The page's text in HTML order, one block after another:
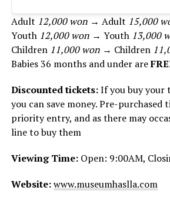
Adult 12,000 won → Adult 15,000
Youth 12,000 won→ Youth 13,000
Children 11,000 won→ Children
Babies 36 months and under are
Discounted tickets:If you buy your
you can save money. Pre-purchased
priority entry, and as there may
line to buy them
Viewing Time:Open: 9:00AM,
Website:www.museumhaslla.com